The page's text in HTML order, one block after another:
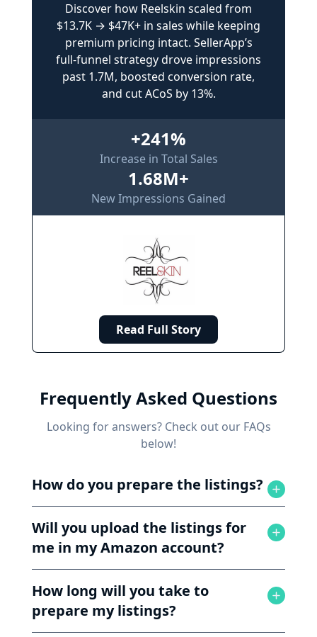
Discover how Reelskin scaled from
$13.7K → $47K+ in sales while keeping
premium pricing intact. SellerApp’s
full-funnel strategy drove impressions
past 1.7M, boosted conversion rate,
and cut ACoS by 13%.
+241%
Increase in Total Sales
1.68M+
New Impressions Gained
Read Full Story
Frequently Asked Questions
Looking for answers? Check out our FAQs
below!
How do you prepare the listings?
Will you upload the listings for
me in my Amazon account?
How long will you take to
prepare my listings?